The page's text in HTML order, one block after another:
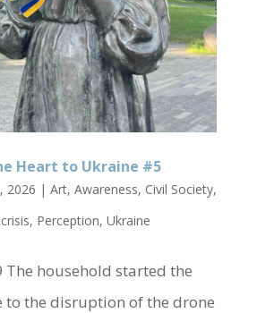
Heart to Ukraine #5
2026 | Art, Awareness, Civil Society,
, Perception, Ukraine
The household started the
to the disruption of the drone